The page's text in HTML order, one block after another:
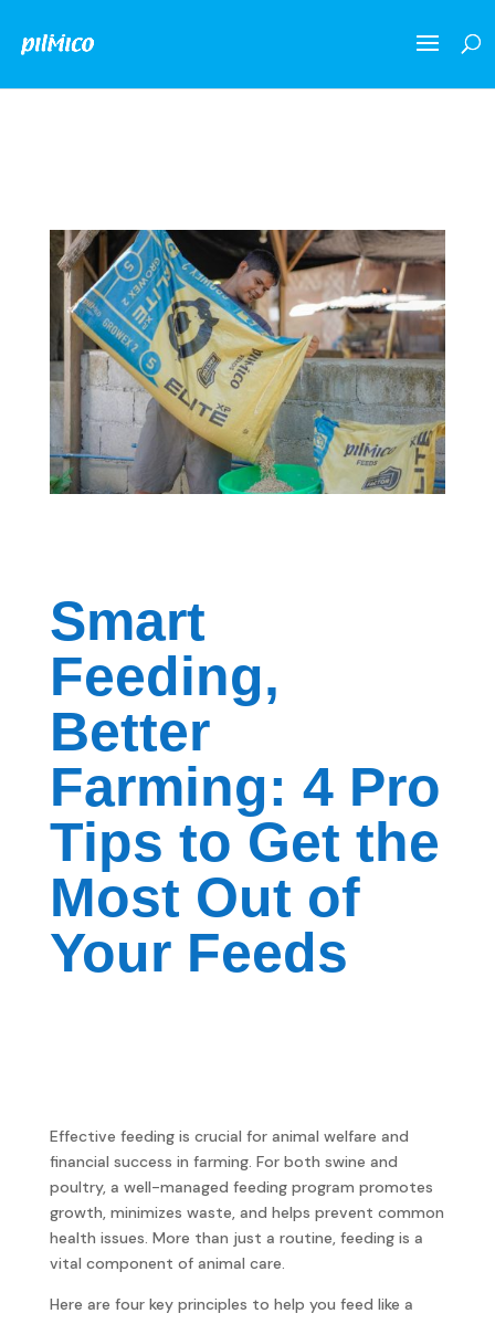
Smart
Feeding,
Better
Farming: 4 Pro
Tips to Get the
Most Out of
Your Feeds
Effective feeding is crucial for animal welfare and
financial success in farming. For both swine and
poultry, a well-managed feeding program promotes
growth, minimizes waste, and helps prevent common
health issues. More than just a routine, feeding is a
vital component of animal care.
Here are four key principles to help you feed like a